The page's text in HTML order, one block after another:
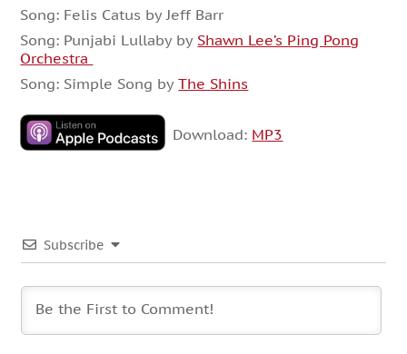
Song: Felis Catus by Jeff Barr
Song: Punjabi Lullaby by Shawn Lee’s Ping Pong
Orchestra
Song: Simple Song byThe Shins
Download: MP3
Subscribe